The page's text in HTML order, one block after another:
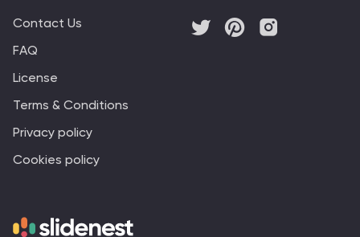
Contact Us
FAQ
License
Terms & Conditions
Privacy policy
Cookies policy